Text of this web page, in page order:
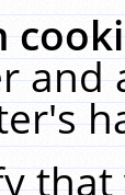
and
that